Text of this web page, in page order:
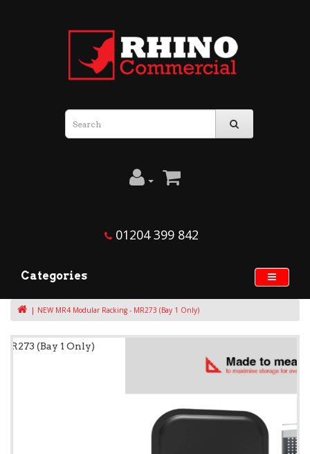
01204 399 842
Categories
NEW MR4 Modular Racking - MR273 (Bay 1 Only)